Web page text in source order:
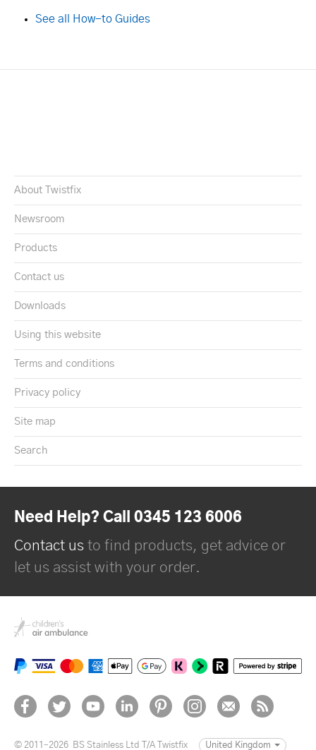
See all How-to Guides
About Twistfix
Newsroom
Products
Contact us
Downloads
Using this website
Terms and conditions
Privacy policy
Site map
Search
Need Help? Call 0345 123 6006
Contact us to find products, get advice or
let us assist with your order.
© 2011–2026 BS Stainless Ltd T/A Twistfix United Kingdom